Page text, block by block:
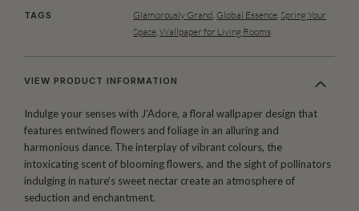
TAGS Glamorously Grand Global Essence Spring Your
Space Wallpaper for Living Rooms
VIEW PRODUCT INFORMATION
Indulge your senses with J’Adore, a floral wallpaper design that
features entwined flowers and foliage in an alluring and
harmonious dance. The interplay of vibrant colours, the
intoxicating scent of blooming flowers, and the sight of pollinators
indulging in nature’s sweet nectar create an atmosphere of
seduction and enchantment.